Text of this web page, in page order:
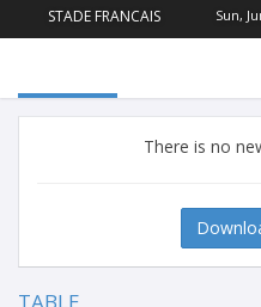
STADE FRANCAIS Sun,
There is no